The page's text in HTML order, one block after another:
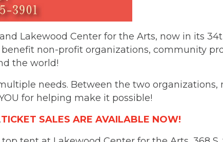
Lakewood Center for the Arts, now in its
non-profit organizations, community
the world!
needs. Between the two organizations,
for helping make it possible!
TICKET SALES ARE AVAILABLE NOW!